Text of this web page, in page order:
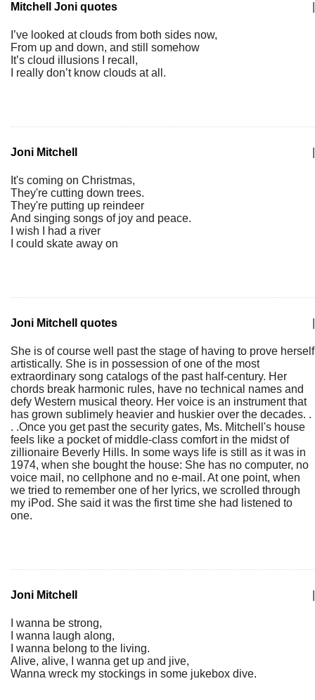
Mitchell Joni quotes
I’ve looked at clouds from both sides now,
From up and down, and still somehow
It’s cloud illusions I recall,
I really don’t know clouds at all.
Joni Mitchell
It's coming on Christmas,
They're cutting down trees.
They're putting up reindeer
And singing songs of joy and peace.
I wish I had a river
I could skate away on
Joni Mitchell quotes
She is of course well past the stage of having to prove herself
artistically. She is in possession of one of the most
extraordinary song catalogs of the past half-century. Her
chords break harmonic rules, have no technical names and
defy Western musical theory. Her voice is an instrument that
has grown sublimely heavier and huskier over the decades. .
. .Once you get past the security gates, Ms. Mitchell's house
feels like a pocket of middle-class comfort in the midst of
zillionaire Beverly Hills. In some ways life is still as it was in
1974, when she bought the house: She has no computer, no
voice mail, no cellphone and no e-mail. At one point, when
we tried to remember one of her lyrics, we scrolled through
my iPod. She said it was the first time she had listened to
one.
Joni Mitchell
I wanna be strong,
I wanna laugh along,
I wanna belong to the living.
Alive, alive, I wanna get up and jive,
Wanna wreck my stockings in some jukebox dive.